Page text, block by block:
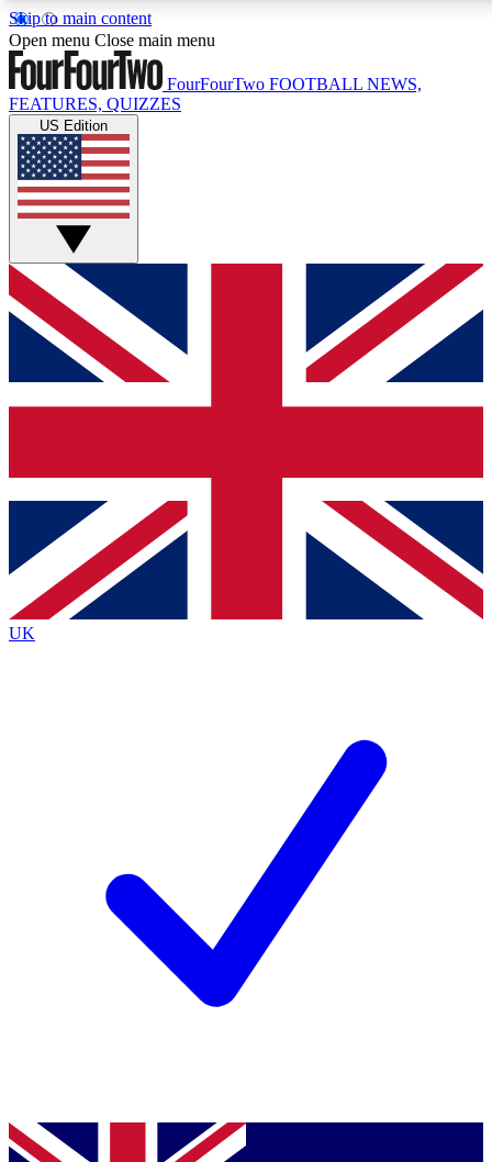
Skip to main content
17
MEMBER FEATURES
Live Q&A Sessions
Weekly interactive sessions
GET CLUB ACCESS QUICK
For the quickest way to join, simply enter your email below
and get access. We will send a confirmation and sign you
up to our newsletter to keep you updated on all your
Contact me with news and offers from other Future brands
By submitting your information you agree to the Terms & Conditions
Privacy Policy
and are aged 16 or over.
Open menu Close main menu
FourFourTwo FOOTBALL NEWS,
FEATURES, QUIZZES
US Edition
UK